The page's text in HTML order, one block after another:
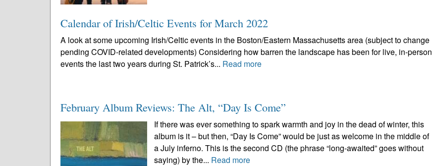
Calendar of Irish/Celtic Events for March 2022
A look at some upcoming Irish/Celtic events in the Boston/Eastern Massachusetts area (subject to change
pending COVID-related developments) Considering how barren the landscape has been for live, in-person
events the last two years during St. Patrick’s... Read more
February Album Reviews: The Alt, “Day Is Come”
If there was ever something to spark warmth and joy in the dead of winter, this
album is it – but then, “Day Is Come” would be just as welcome in the middle of
a July inferno. This is the second CD (the phrase “long-awaited” goes without
saying) by the... Read more